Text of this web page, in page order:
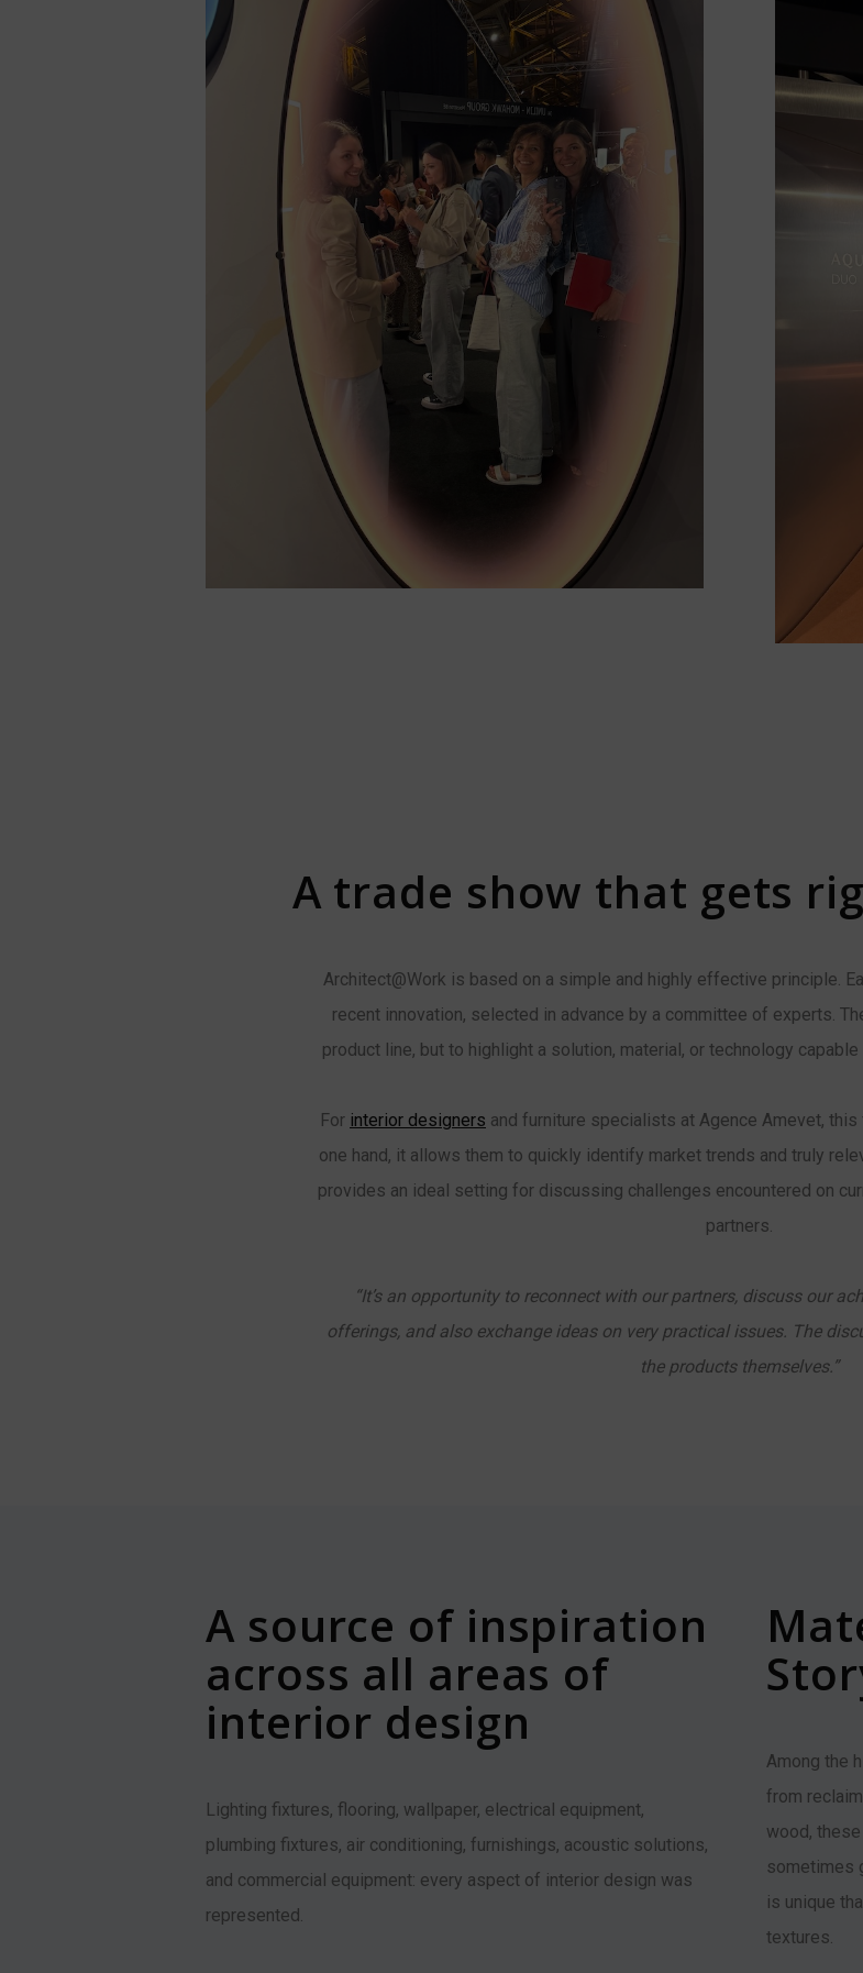
A trade show that gets
Architect@Work is based on a simple and highly effective principle.
recent innovation, selected in advance by a committee of experts.
product line, but to highlight a solution, material, or technology
For interior designers and furniture specialists at Agence Amevet,
one hand, it allows them to quickly identify market trends and truly
provides an ideal setting for discussing challenges encountered on
partners.
“It’s an opportunity to reconnect with our partners, discuss our
offerings, and also exchange ideas on very practical issues. The
the products themselves.”
A source of inspiration
across all areas of
interior design
Lighting fixtures, flooring, wallpaper, electrical equipment,
plumbing fixtures, air conditioning, furnishings, acoustic solutions,
and commercial equipment: every aspect of interior design was
represented.
Among the
from
wood,
sometimes
is unique
textures.